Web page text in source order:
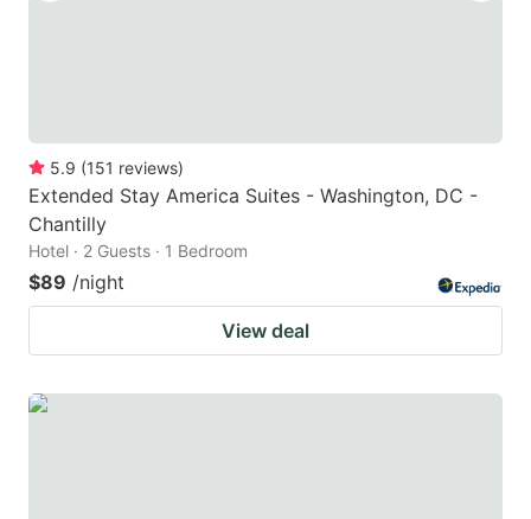
5.9 (151 reviews)
Extended Stay America Suites - Washington, DC -
Chantilly
Hotel · 2 Guests · 1 Bedroom
$89 /night
View deal